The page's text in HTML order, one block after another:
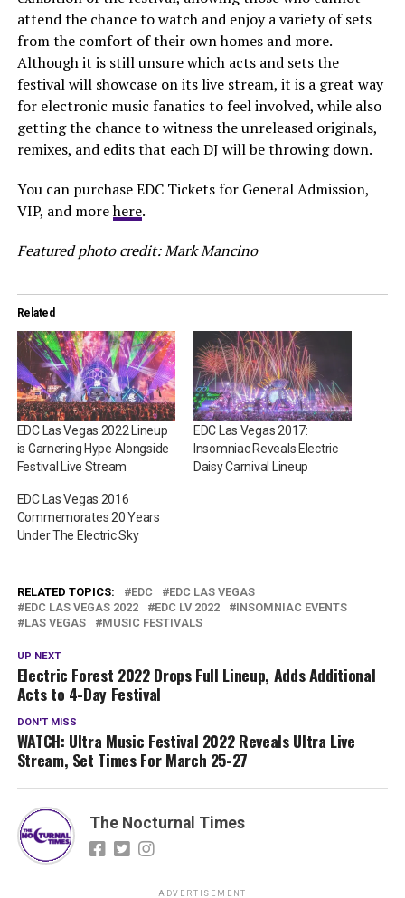
attend the chance to watch and enjoy a variety of sets
from the comfort of their own homes and more.
Although it is still unsure which acts and sets the
festival will showcase on its live stream, it is a great way
for electronic music fanatics to feel involved, while also
getting the chance to witness the unreleased originals,
remixes, and edits that each DJ will be throwing down.
You can purchase EDC Tickets for General Admission,
VIP, and morehere.
Featured photo credit: Mark Mancino
Related
EDC Las Vegas 2022 Lineup
is Garnering Hype Alongside
Festival Live Stream
EDC Las Vegas 2017:
Insomniac Reveals Electric
Daisy Carnival Lineup
EDC Las Vegas 2016
Commemorates 20 Years
Under The Electric Sky
RELATED TOPICS: EDC
EDC LAS VEGAS
EDC LAS VEGAS 2022
EDC LV 2022
INSOMNIAC EVENTS
LAS VEGAS
MUSIC FESTIVALS
UP NEXT
Electric Forest 2022 Drops Full Lineup, Adds Additional
Acts to 4-Day Festival
DON'T MISS
WATCH: Ultra Music Festival 2022 Reveals Ultra Live
Stream, Set Times For March 25-27
The Nocturnal Times
ADVERTISEMENT